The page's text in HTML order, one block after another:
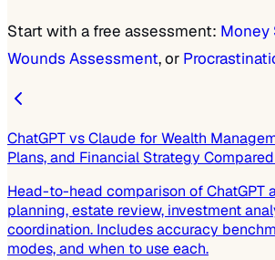
Start with a free assessment: Money
Wounds Assessment, or
ChatGPT vs Claude for Wealth
Plans, and Financial Strategy
Head-to-head comparison of ChatGPT
planning, estate review, investment
coordination. Includes accuracy
modes, and when to use each.